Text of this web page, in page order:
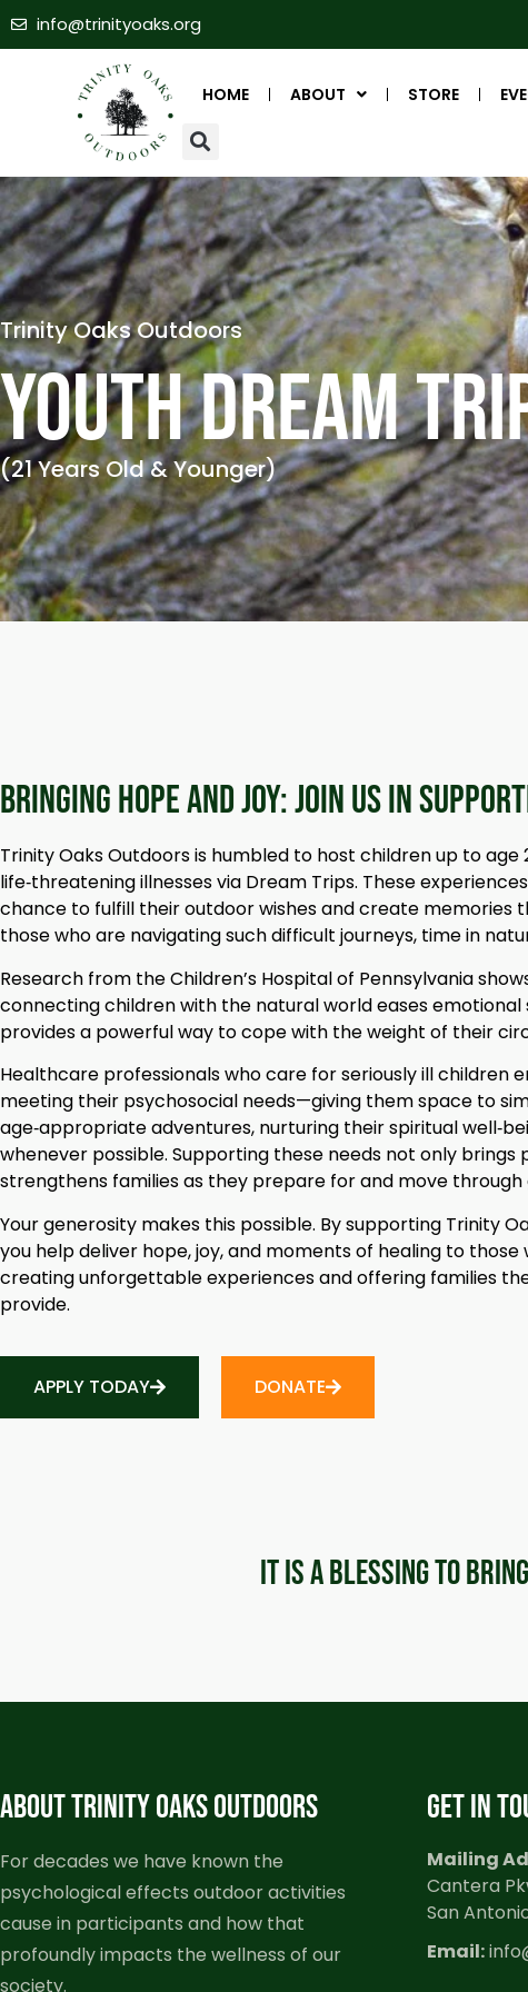
info@trinityoaks.org
HOME ABOUT STORE
Trinity Oaks Outdoors
YOUTH DREAM
(21 Years Old & Younger)
Bringing Hope and Joy: Join Us in
Trinity Oaks Outdoors is humbled to host children up to age
life‑threatening illnesses via Dream Trips. These
chance to fulfill their outdoor wishes and create memories
those who are navigating such difficult journeys, time in
Research from the Children’s Hospital of Pennsylvania
connecting children with the natural world eases emotional
provides a powerful way to cope with the weight of their
Healthcare professionals who care for seriously ill children
meeting their psychosocial needs—giving them space to
age‑appropriate adventures, nurturing their spiritual
whenever possible. Supporting these needs not only
strengthens families as they prepare for and move through
Your generosity makes this possible. By supporting Trinity
you help deliver hope, joy, and moments of healing to those
creating unforgettable experiences and offering families
provide.
APPLY TODAY DONATE
It is a blessing to
ABOUT TRINITY OAKS OUTDOORS
For decades we have known the
psychological effects outdoor activities
cause in participants and how that
profoundly impacts the wellness of our
society.
GET IN
Mailing
Cantera
San
Email: